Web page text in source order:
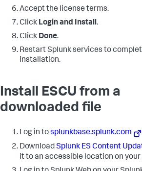
Accept the license terms.
Click Login and Install.
Click Done.
Restart Splunk services to
installation.
Install ESCU from a
downloaded file
Log in tosplunkbase.splunk.com
DownloadSplunk ES Content
it to an accessible location on your